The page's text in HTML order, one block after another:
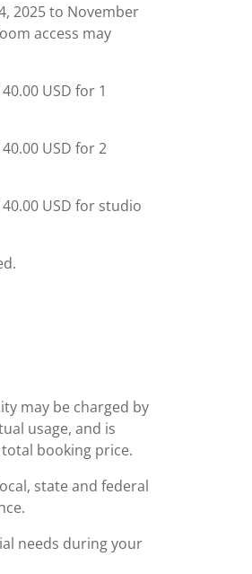
2025 to November
access may
USD for 1
USD for 2
USD for studio
may be charged by
usage, and is
booking price.
state and federal
needs during your